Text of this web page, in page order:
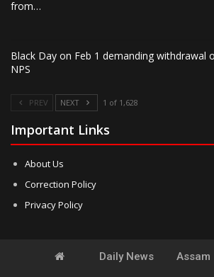
from…
Black Day on Feb 1 demanding withdrawal
NPS
PREV NEXT 1 of 1,628
Important Links
About Us
Correction Policy
Privacy Policy
Daily News Assam